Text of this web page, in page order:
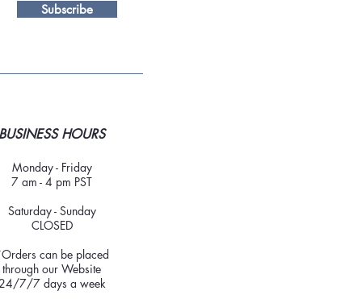
Subscribe
BUSINESS HOURS
Monday - Friday
7 am - 4 pm PST
Saturday - Sunday
CLOSED
can be placed
through our Website
24/7/7 days a week